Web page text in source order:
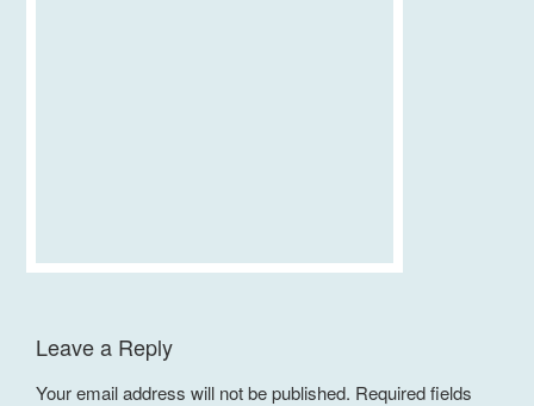
Leave a Reply
Your email address will not be published. Required fields